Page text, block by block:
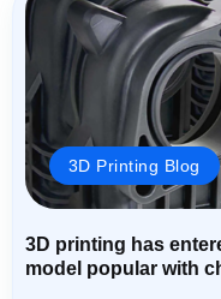
3D Printing Blog
3D printing has
model popular with